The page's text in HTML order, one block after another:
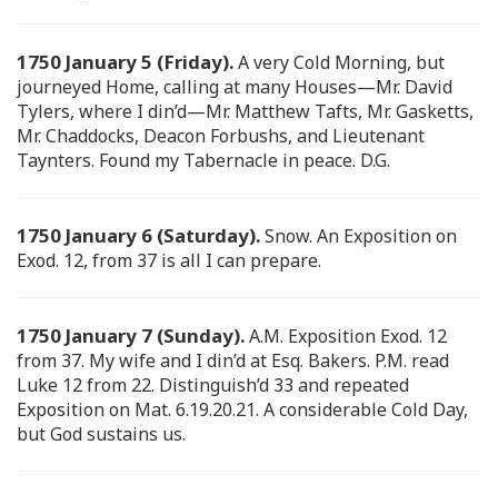
1750 January 5 (Friday).A very Cold Morning, but
journeyed Home, calling at many Houses—Mr. David
Tylers, where I din’d—Mr. Matthew Tafts, Mr. Gasketts,
Mr. Chaddocks, Deacon Forbushs, and Lieutenant
Taynters. Found my Tabernacle in peace. D.G.
1750 January 6 (Saturday).Snow. An Exposition on
Exod. 12, from 37 is all I can prepare.
1750 January 7 (Sunday).A.M. Exposition Exod. 12
from 37. My wife and I din’d at Esq. Bakers. P.M. read
Luke 12 from 22. Distinguish’d 33 and repeated
Exposition on Mat. 6.19.20.21. A considerable Cold Day,
but God sustains us.